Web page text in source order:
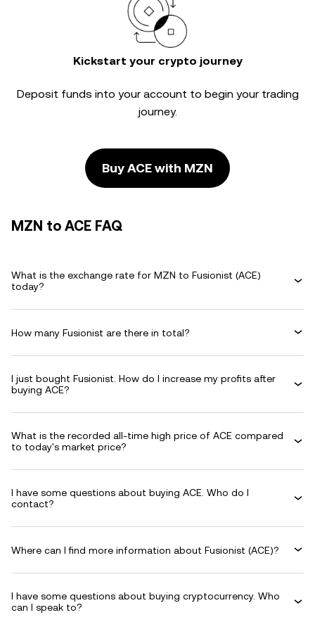
Kickstart your crypto journey
Deposit funds into your account to begin your trading
journey.
Buy ACE with MZN
MZN to ACE FAQ
What is the exchange rate for MZN to Fusionist (ACE)
today?
How many Fusionist are there in total?
I just bought Fusionist. How do I increase my profits after
buying ACE?
What is the recorded all-time high price of ACE compared
to today's market price?
I have some questions about buying ACE. Who do I
contact?
Where can I find more information about Fusionist (ACE)?
I have some questions about buying cryptocurrency. Who
can I speak to?